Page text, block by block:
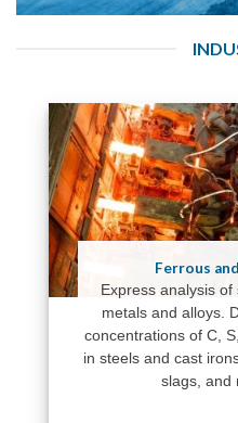
Ferrous
Express analysis
metals and alloys.
concentrations of C,
in steels and cast
slags, and